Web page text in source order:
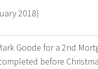
2018)
Goode for a 2nd
before